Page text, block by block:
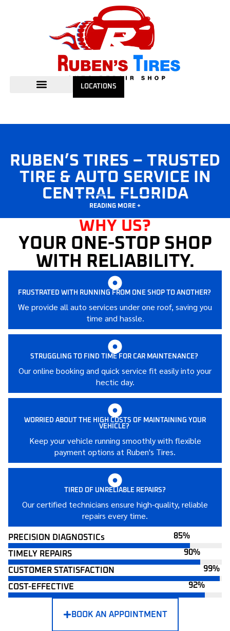
LOCATIONS
RUBEN’S TIRES – TRUSTED
TIRE & AUTO SERVICE IN
CENTRAL FLORIDA
READING MORE +
WHY US?
YOUR ONE-STOP SHOP
WITH RELIABILITY.
FRUSTRATED WITH RUNNING FROM ONE SHOP TO ANOTHER?
We provide all auto services under one roof, saving you
time and hassle.
STRUGGLING TO FIND TIME FOR CAR MAINTENANCE?
Our online booking and quick service fit easily into your
hectic day.
WORRIED ABOUT THE HIGH COSTS OF MAINTAINING YOUR
VEHICLE?
Keep your vehicle running smoothly with flexible
payment options at Ruben's Tires.
TIRED OF UNRELIABLE REPAIRS?
Our certified technicians ensure high-quality, reliable
repairs every time.
PRECISION DIAGNOSTICs
TIMELY REPAIRS
CUSTOMER STATISFACTION
COST-EFFECTIVE
BOOK AN APPOINTMENT